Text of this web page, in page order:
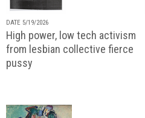
DATE 5/19/2026
High power, low tech activism
from lesbian collective fierce
pussy